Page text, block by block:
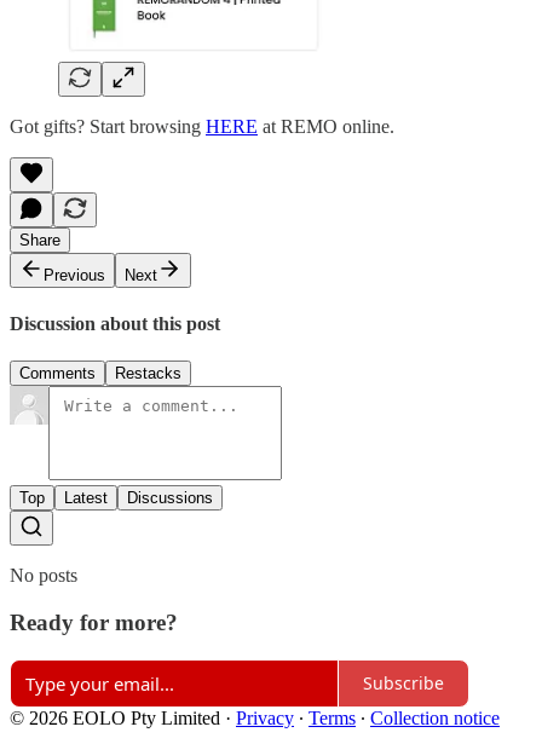
Got gifts? Start browsing HERE at REMO online.
Share
Previous
Next
Discussion about this post
Comments Restacks
Top Latest Discussions
No posts
Ready for more?
Subscribe
© 2026 EOLO Pty Limited · Privacy ∙ Terms ∙ Collection notice